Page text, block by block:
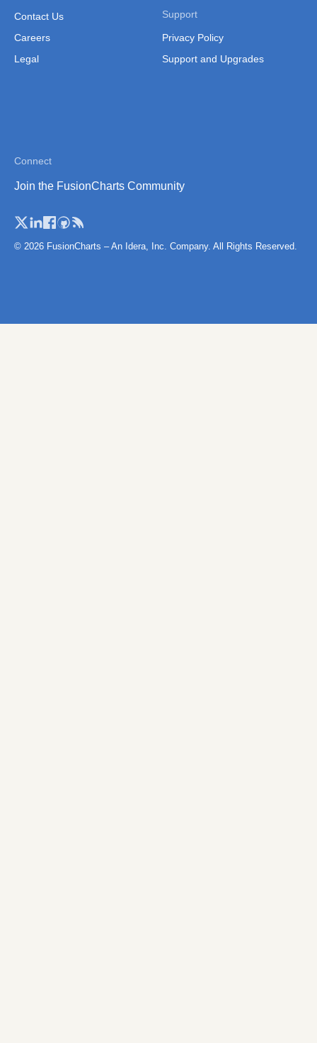
Contact Us
Careers
Legal
Support
Privacy Policy
Support and Upgrades
Connect
Join the FusionCharts Community
© 2026 FusionCharts – An Idera, Inc. Company. All Rights Reserved.